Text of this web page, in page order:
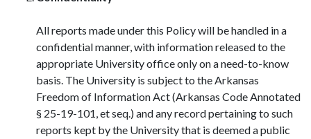
All reports made under this Policy will be handled in a
confidential manner, with information released to the
appropriate University office only on a need-to-know
basis. The University is subject to the Arkansas
Freedom of Information Act (Arkansas Code Annotated
§ 25-19-101, et seq.) and any record pertaining to such
reports kept by the University that is deemed a public